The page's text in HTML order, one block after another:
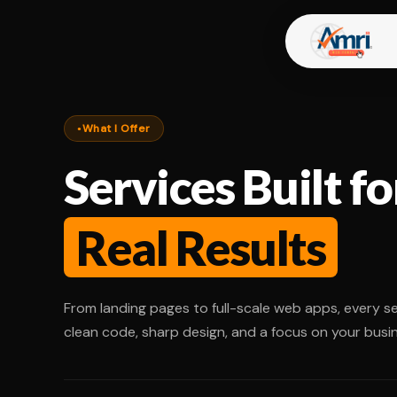
What I Offer
Services Built
Real Results
From landing pages to full-scale web apps, every
clean code, sharp design, and a focus on your